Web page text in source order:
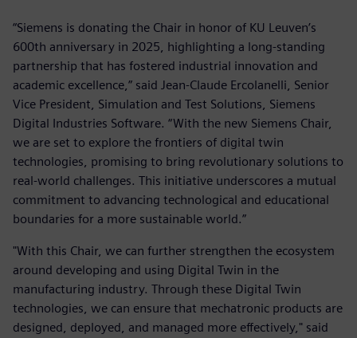
“Siemens is donating the Chair in honor of KU Leuven’s
600th anniversary in 2025, highlighting a long-standing
partnership that has fostered industrial innovation and
academic excellence,” said Jean-Claude Ercolanelli, Senior
Vice President, Simulation and Test Solutions, Siemens
Digital Industries Software. “With the new Siemens Chair,
we are set to explore the frontiers of digital twin
technologies, promising to bring revolutionary solutions to
real-world challenges. This initiative underscores a mutual
commitment to advancing technological and educational
boundaries for a more sustainable world.”
"With this Chair, we can further strengthen the ecosystem
around developing and using Digital Twin in the
manufacturing industry. Through these Digital Twin
technologies, we can ensure that mechatronic products are
designed, deployed, and managed more effectively," said